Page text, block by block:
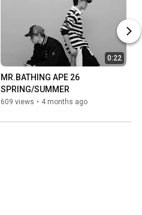
0:22
MR.BATHING APE 26
SPRING/SUMMER
609 views • 4 months ago